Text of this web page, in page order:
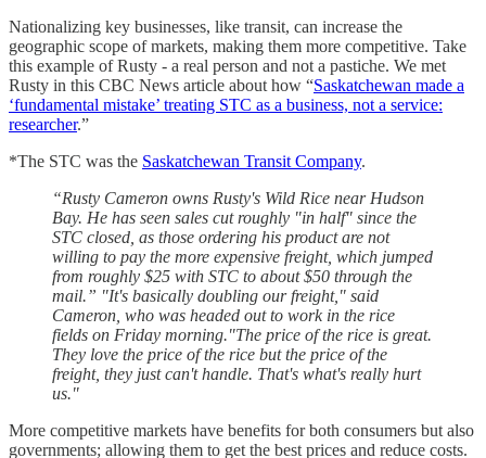
Nationalizing key businesses, like transit, can increase the
geographic scope of markets, making them more competitive. Take
this example of Rusty - a real person and not a pastiche. We met
Rusty in this CBC News article about how “Saskatchewan made a
‘fundamental mistake’ treating STC as a business, not a service:
researcher.”
*The STC was the Saskatchewan Transit Company.
“Rusty Cameron owns Rusty's Wild Rice near Hudson
Bay. He has seen sales cut roughly "in half" since the
STC closed, as those ordering his product are not
willing to pay the more expensive freight, which jumped
from roughly $25 with STC to about $50 through the
mail.” "It's basically doubling our freight," said
Cameron, who was headed out to work in the rice
fields on Friday morning."The price of the rice is great.
They love the price of the rice but the price of the
freight, they just can't handle. That's what's really hurt
us."
More competitive markets have benefits for both consumers but also
governments; allowing them to get the best prices and reduce costs.